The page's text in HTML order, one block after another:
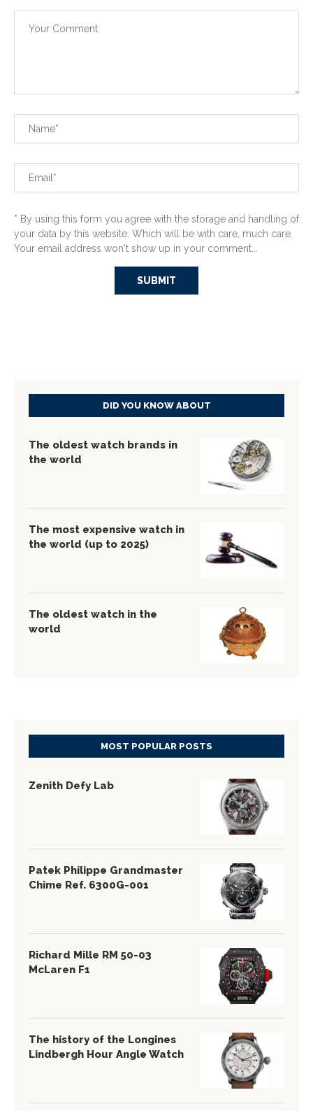
* By using this form you agree with the storage and handling of
your data by this website. Which will be with care, much care.
Your email address won't show up in your comment...
DID YOU KNOW ABOUT
The oldest watch brands in
the world
The most expensive watch in
the world (up to 2025)
The oldest watch in the
world
MOST POPULAR POSTS
Zenith Defy Lab
Patek Philippe Grandmaster
Chime Ref. 6300G-001
Richard Mille RM 50-03
McLaren F1
The history of the Longines
Lindbergh Hour Angle Watch